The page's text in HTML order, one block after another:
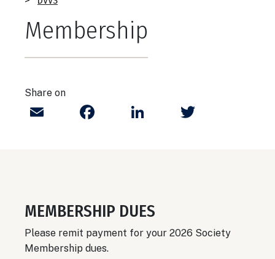
Membership
Share on
Email FacebookLinkedIn
MEMBERSHIP DUES
Please remit payment for your 2026 Society
Membership dues.